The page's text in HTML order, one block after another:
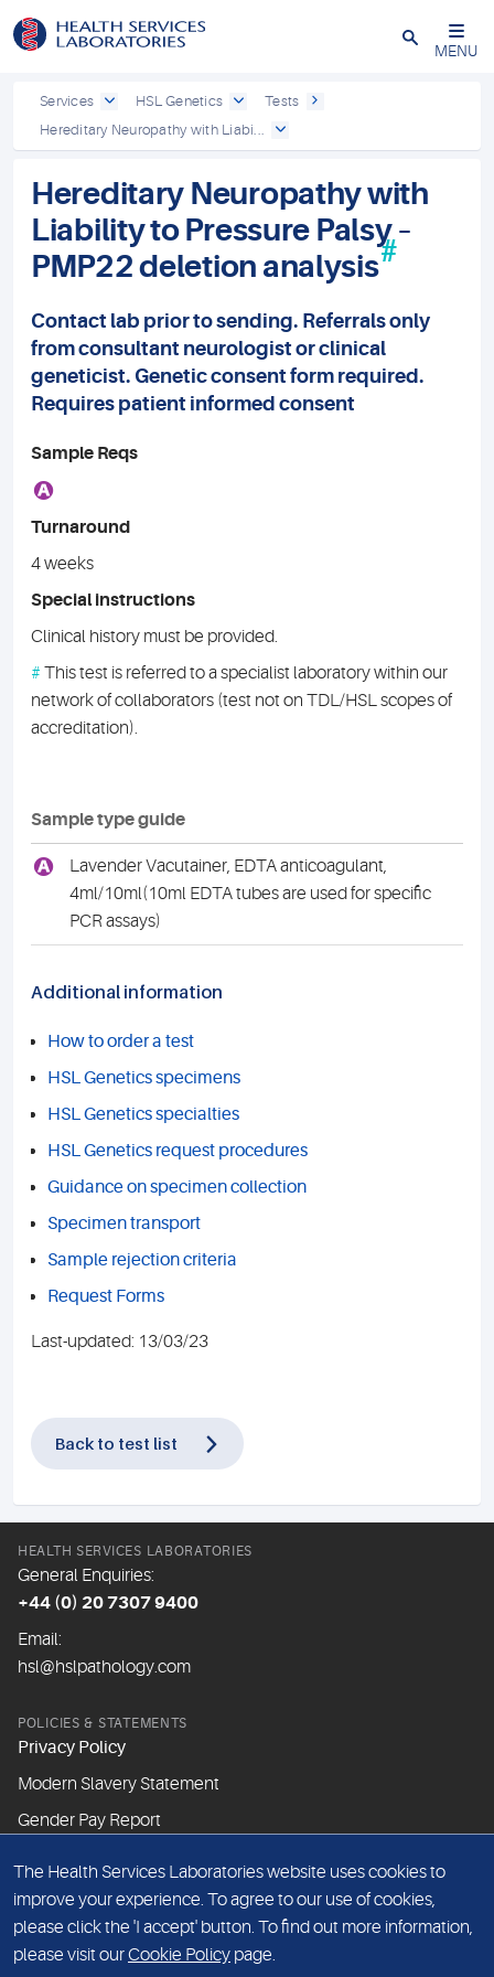
Close
MENU
Services HSL Genetics
Tests
Hereditary Neuropathy with Liabi...
Hereditary Neuropathy with
Liability to Pressure Palsy –
PMP22 deletion analysis#
Contact lab prior to sending. Referrals only
from consultant neurologist or clinical
geneticist. Genetic consent form required.
Requires patient informed consent
Sample Reqs
A
Turnaround
4 weeks
Special instructions
Clinical history must be provided.
# This test is referred to a specialist laboratory within our
network of collaborators (test not on TDL/HSL scopes of
accreditation).
Sample type guide
A
Lavender Vacutainer, EDTA anticoagulant,
4ml/10ml(10ml EDTA tubes are used for specific
PCR assays)
Additional information
How to order a test
HSL Genetics specimens
HSL Genetics specialties
HSL Genetics request procedures
Guidance on specimen collection
Specimen transport
Sample rejection criteria
Request Forms
Last-updated: 13/03/23
Back to test list
HEALTH SERVICES LABORATORIES
General Enquiries:
+44 (0) 20 7307 9400
Email:
hsl@hslpathology.com
POLICIES & STATEMENTS
Privacy Policy
Modern Slavery Statement
Gender Pay Report
ABOUT THIS WEBSITE
Cookie Policy
Website Terms & Conditions
The Health Services Laboratories website uses cookies to
improve your experience. To agree to our use of cookies,
please click the 'I accept' button. To find out more information,
please visit ourCookie Policy page.